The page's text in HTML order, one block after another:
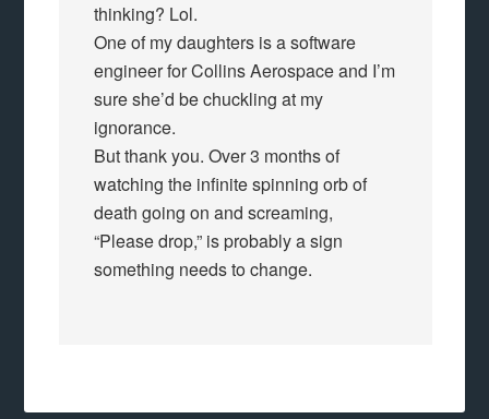
thinking? Lol.
One of my daughters is a software
engineer for Collins Aerospace and I’m
sure she’d be chuckling at my
ignorance.
But thank you. Over 3 months of
watching the infinite spinning orb of
death going on and screaming,
“Please drop,” is probably a sign
something needs to change.